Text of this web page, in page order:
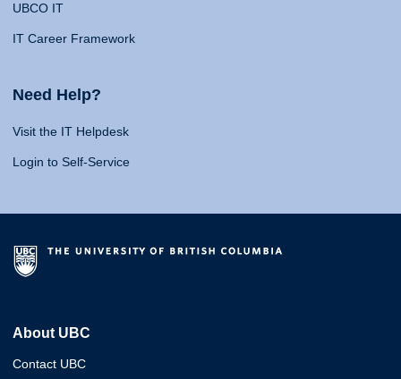
UBCO IT
IT Career Framework
Need Help?
Visit the IT Helpdesk
Login to Self-Service
About UBC
Contact UBC